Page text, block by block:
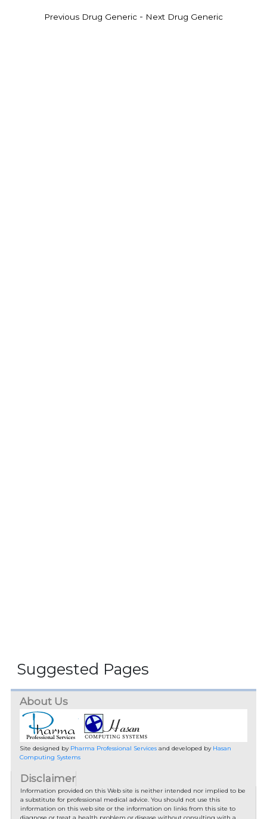
Previous Drug Generic - Next Drug Generic
Suggested Pages
About Us
Site designed by Pharma Professional Servicesand developed by Hasan
Computing Systems
Disclaimer
Information provided on this Web site is neither intended nor implied to be
a substitute for professional medical advice. You should not use this
information on this web site or the information on links from this site to